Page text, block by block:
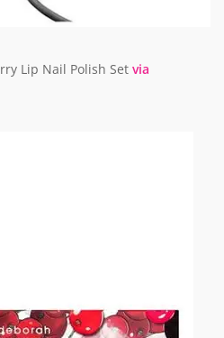
Lip Nail Polish Set via